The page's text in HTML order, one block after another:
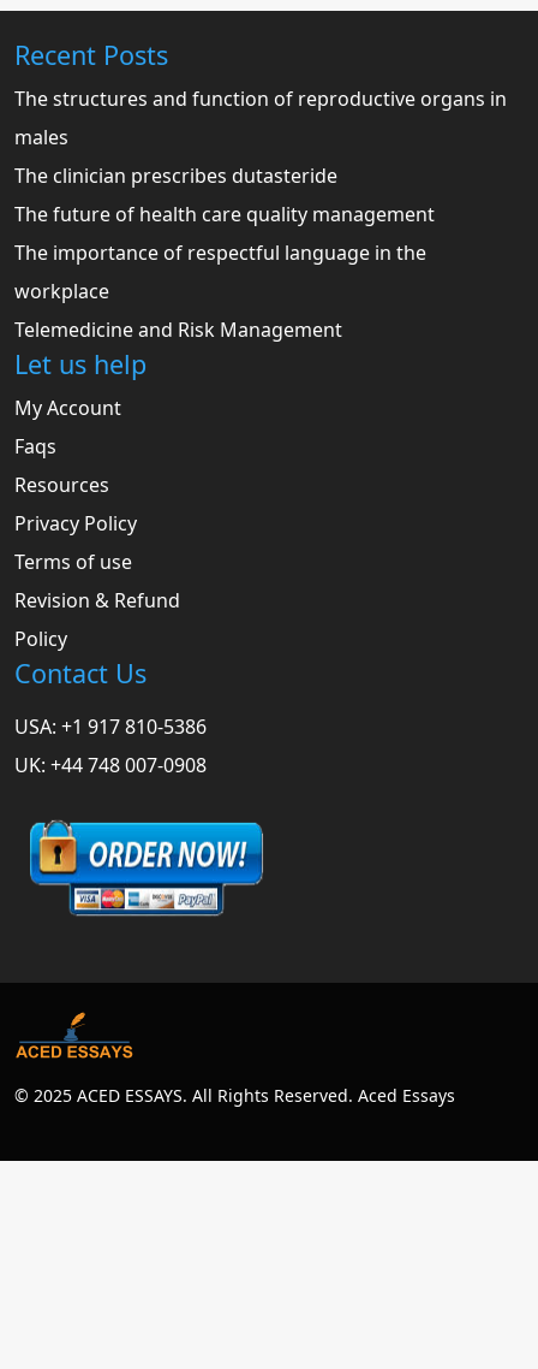
Recent Posts
The structures and function of reproductive organs in
males
The clinician prescribes dutasteride
The future of health care quality management
The importance of respectful language in the
workplace
Telemedicine and Risk Management
Let us help
My Account
Faqs
Resources
Privacy Policy
Terms of use
Revision & Refund
Policy
Contact Us
USA: +1 917 810-5386
UK: +44 748 007-0908
© 2025 ACED ESSAYS. All Rights Reserved. Aced Essays